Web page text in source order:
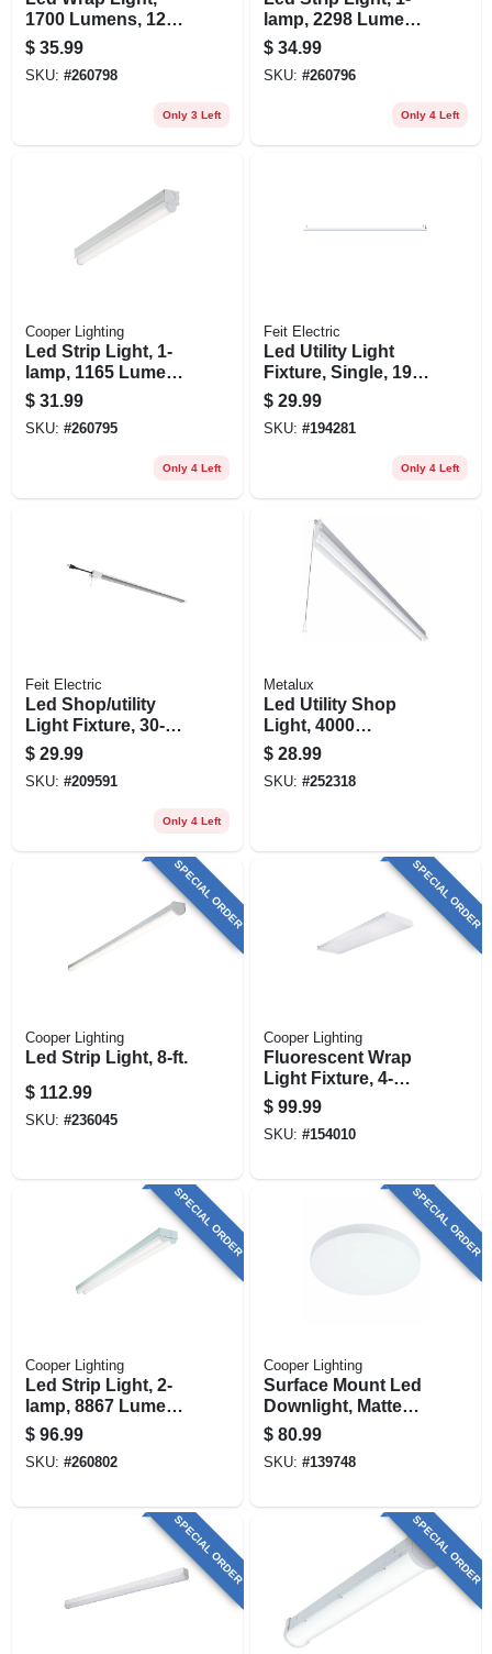
1700 Lumens, 120-
volt, 2 Ft.
$ 35.99
SKU: #260798
Only 3 Left
lamp, 2298 Lumens,
2-ft.
$ 34.99
SKU: #260796
Only 4 Left
Cooper Lighting
Led Strip Light, 1-
lamp, 1165 Lumens,
2-ft.
$ 31.99
SKU: #260795
Only 4 Left
Feit Electric
Led Utility Light
Fixture, Single, 19-
watt, 4-ft.
$ 29.99
SKU: #194281
Only 4 Left
Feit Electric
Led Shop/utility
Light Fixture, 30-
watt, 4-ft.
$ 29.99
SKU: #209591
Only 4 Left
Metalux
Led Utility Shop
Light, 4000
Lumens, 120-volt,
4-ft.
$ 28.99
SKU: #252318
SPECIAL ORDER
Cooper Lighting
Led Strip Light, 8-ft.
$ 112.99
SKU: #236045
SPECIAL ORDER
Cooper Lighting
Fluorescent Wrap
Light Fixture, 4-
lamp, 4-ft.
$ 99.99
SKU: #154010
SPECIAL ORDER
Cooper Lighting
Led Strip Light, 2-
lamp, 8867 Lumens,
8-ft.
$ 96.99
SKU: #260802
SPECIAL ORDER
Cooper Lighting
Surface Mount Led
Downlight, Matte
White, Lumen
Selectable, 14
Round
$ 80.99
SKU: #139748
SPECIAL ORDER SPECIAL ORDER